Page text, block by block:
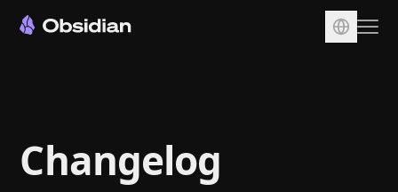
Sync
Publish
Changelog